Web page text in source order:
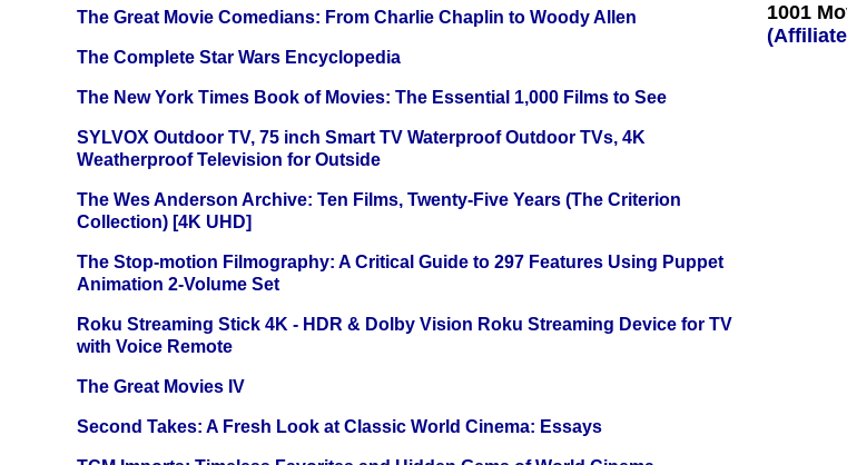
The Great Movie Comedians: From Charlie Chaplin to Woody Allen
The Complete Star Wars Encyclopedia
The New York Times Book of Movies: The Essential 1,000 Films to See
SYLVOX Outdoor TV, 75 inch Smart TV Waterproof Outdoor TVs, 4K
Weatherproof Television for Outside
The Wes Anderson Archive: Ten Films, Twenty-Five Years (The Criterion
Collection) [4K UHD]
The Stop-motion Filmography: A Critical Guide to 297 Features Using Puppet
Animation 2-Volume Set
Roku Streaming Stick 4K - HDR & Dolby Vision Roku Streaming Device for TV
with Voice Remote
The Great Movies IV
Second Takes: A Fresh Look at Classic World Cinema: Essays
1001